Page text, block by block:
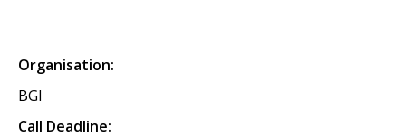
Organisation:
BGI
Call Deadline: